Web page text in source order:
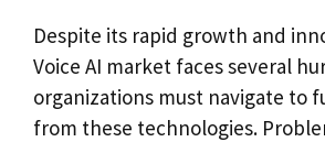
Despite its rapid growth and
Voice AI market faces several
organizations must navigate to
from these technologies.